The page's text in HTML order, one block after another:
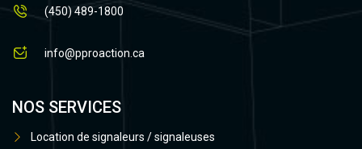
(450) 489-1800
info@pproaction.ca
NOS SERVICES
Location de signaleurs / signaleuses